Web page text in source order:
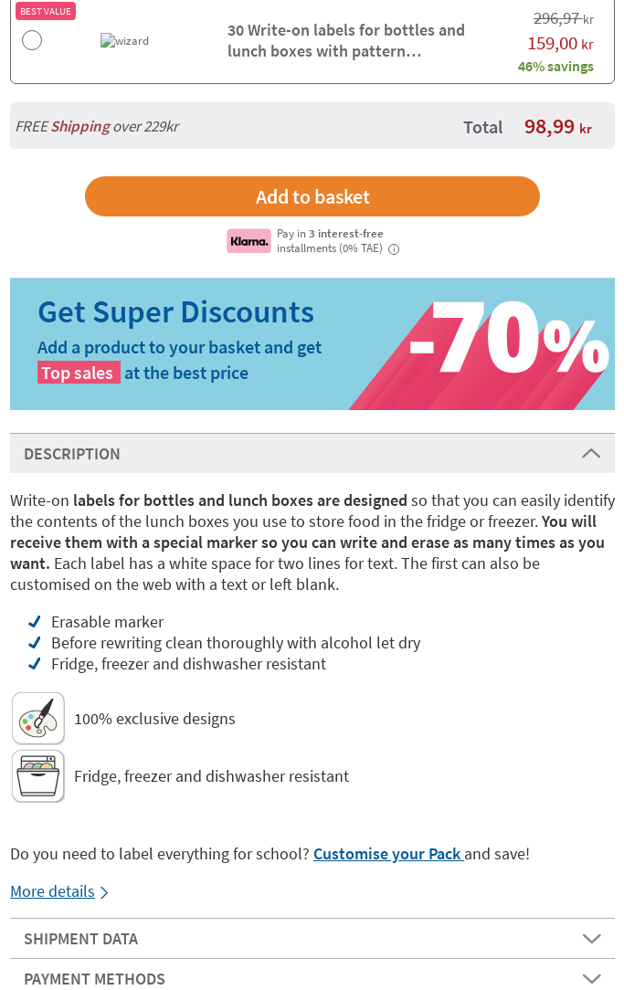
BEST VALUE
30 Write-on labels for bottles and
lunch boxes with pattern
296,97kr
159,00 kr
46% savings
FREEShippingover 229kr Total 98,99 kr
Pay in3 interest-free
installments (0% TAE)
i
Add a product to your basket and get
Top sales at the best price
DESCRIPTION
Write-on labels for bottles and lunch boxes are designed so that you can easily identify
the contents of the lunch boxes you use to store food in the fridge or freezer.You will
receive them with a special marker so you can write and erase as many times as you
want. Each label has a white space for two lines for text. The first can also be
customised on the web with a text or left blank.
Erasable marker
Before rewriting clean thoroughly with alcohol let dry
Fridge, freezer and dishwasher resistant
100% exclusive designs
Fridge, freezer and dishwasher resistant
Do you need to label everything for school? Customise your Pack and save!
More details
SHIPMENT DATA
PAYMENT METHODS